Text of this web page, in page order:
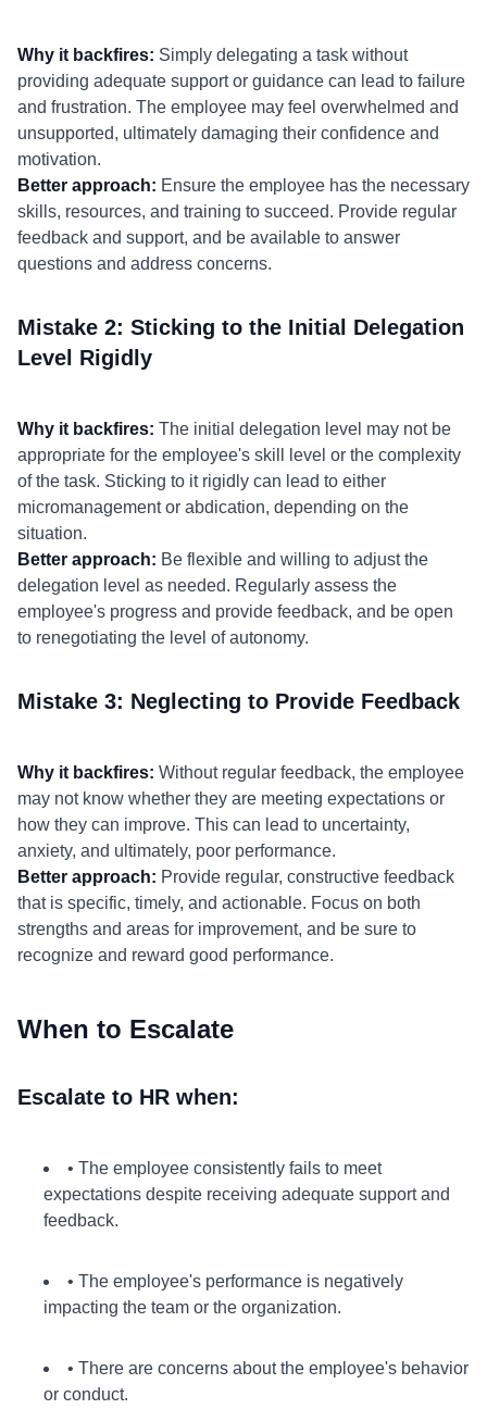
Why it backfires: Simply delegating a task without
providing adequate support or guidance can lead to failure
and frustration. The employee may feel overwhelmed and
unsupported, ultimately damaging their confidence and
motivation.
Better approach: Ensure the employee has the necessary
skills, resources, and training to succeed. Provide regular
feedback and support, and be available to answer
questions and address concerns.
Mistake 2: Sticking to the Initial Delegation
Level Rigidly
Why it backfires: The initial delegation level may not be
appropriate for the employee's skill level or the complexity
of the task. Sticking to it rigidly can lead to either
micromanagement or abdication, depending on the
situation.
Better approach: Be flexible and willing to adjust the
delegation level as needed. Regularly assess the
employee's progress and provide feedback, and be open
to renegotiating the level of autonomy.
Mistake 3: Neglecting to Provide Feedback
Why it backfires: Without regular feedback, the employee
may not know whether they are meeting expectations or
how they can improve. This can lead to uncertainty,
anxiety, and ultimately, poor performance.
Better approach: Provide regular, constructive feedback
that is specific, timely, and actionable. Focus on both
strengths and areas for improvement, and be sure to
recognize and reward good performance.
When to Escalate
Escalate to HR when:
• The employee consistently fails to meet
expectations despite receiving adequate support and
feedback.
• The employee's performance is negatively
impacting the team or the organization.
• There are concerns about the employee's behavior
or conduct.